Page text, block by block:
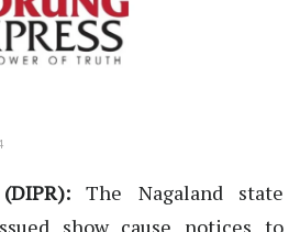
The Nagaland state
show cause notices to